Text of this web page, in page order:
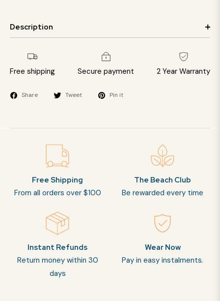
Description
Free shipping Secure payment 2 Year Warranty
Share Tweet Pin it
Free Shipping
From all orders over $100
The Beach Club
Be rewarded every time
Instant Refunds
Return money within 30
days
Wear Now
Pay in easy instalments.